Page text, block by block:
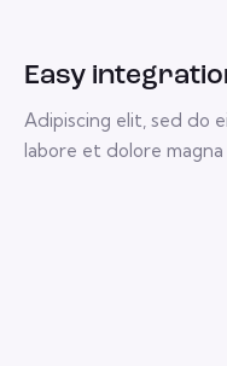
Easy
Adipiscing elit, sed do
labore et dolore magna